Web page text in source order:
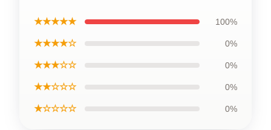
★★★★★ 100%
★★★★☆ 0%
★★★☆☆ 0%
★★☆☆☆ 0%
★☆☆☆☆ 0%